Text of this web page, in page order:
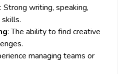
: Strong writing, speaking,
: The ability to find creative
managing teams or